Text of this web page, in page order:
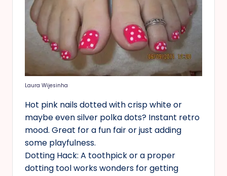
Laura Wijesinha
Hot pink nails dotted with crisp white or
maybe even silver polka dots? Instant retro
mood. Great for a fun fair or just adding
some playfulness.
Dotting Hack: A toothpick or a proper
dotting tool works wonders for getting